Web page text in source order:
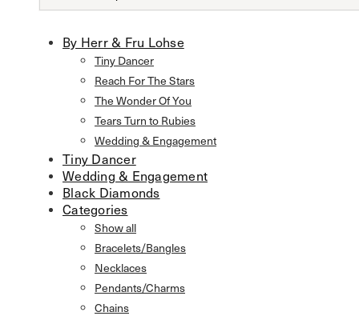
By Herr & Fru Lohse
Tiny Dancer
Reach For The Stars
The Wonder Of You
Tears Turn to Rubies
Wedding & Engagement
Tiny Dancer
Wedding & Engagement
Black Diamonds
Categories
Show all
Bracelets/Bangles
Necklaces
Pendants/Charms
Chains